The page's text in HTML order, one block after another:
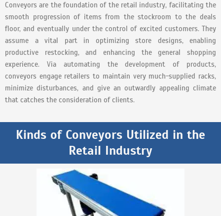
Conveyors are the foundation of the retail industry, facilitating the
smooth progression of items from the stockroom to the deals
floor, and eventually under the control of excited customers. They
assume a vital part in optimizing store designs, enabling
productive restocking, and enhancing the general shopping
experience. Via automating the development of products,
conveyors engage retailers to maintain very much-supplied racks,
minimize disturbances, and give an outwardly appealing climate
that catches the consideration of clients.
Kinds of Conveyors Utilized in the
Retail Industry